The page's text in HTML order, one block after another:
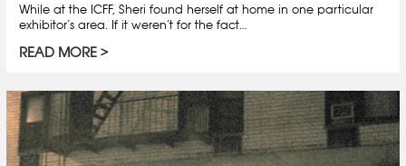
While at the ICFF, Sheri found herself at home in one particular
exhibitor’s area. If it weren’t for the fact…
READ MORE